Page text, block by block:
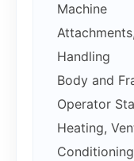
Machine
Handling
Body and
Operator
Heating,